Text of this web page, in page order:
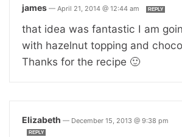
james — April 21, 2014 @ 12:44 am REPLY
that idea was fantastic I am
with hazelnut topping and
Thanks for the recipe 🙂
Elizabeth — December 15, 2013 @ 9:38 pm
REPLY